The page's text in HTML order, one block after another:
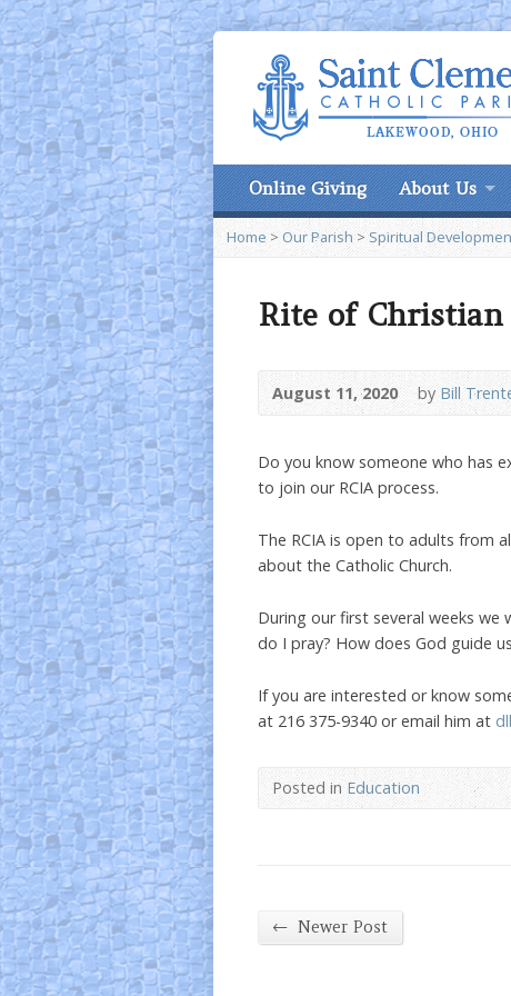
Online Giving About Us
Home > Our Parish> Spiritual
Rite of
August 11, 2020 by Bill
Do you know someone who has
to join our RCIA process.
The RCIA is open to adults from
about the Catholic Church.
During our first several weeks we
do I pray? How does God guide
If you are interested or know
at 216 375-9340 or email him at
Posted inEducation
← Newer Post